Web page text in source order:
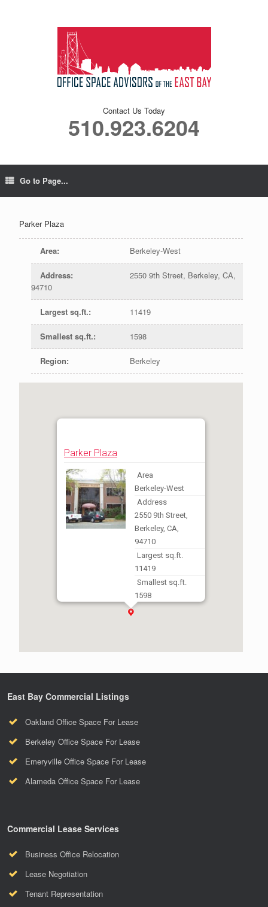
Contact Us Today
510.923.6204
Go to Page...
Parker Plaza
Area: Berkeley-West
Address:
2550 9th Street, Berkeley, CA,
94710
Largest sq.ft.: 11419
Smallest sq.ft.: 1598
Region: Berkeley
Parker Plaza
Area
Berkeley-West
Address
2550 9th Street,
Berkeley, CA,
94710
Largest sq.ft.
11419
Smallest sq.ft.
1598
East Bay Commercial Listings
Oakland Office Space For Lease
Berkeley Office Space For Lease
Emeryville Office Space For Lease
Alameda Office Space For Lease
Commercial Lease Services
Business Office Relocation
Lease Negotiation
Tenant Representation